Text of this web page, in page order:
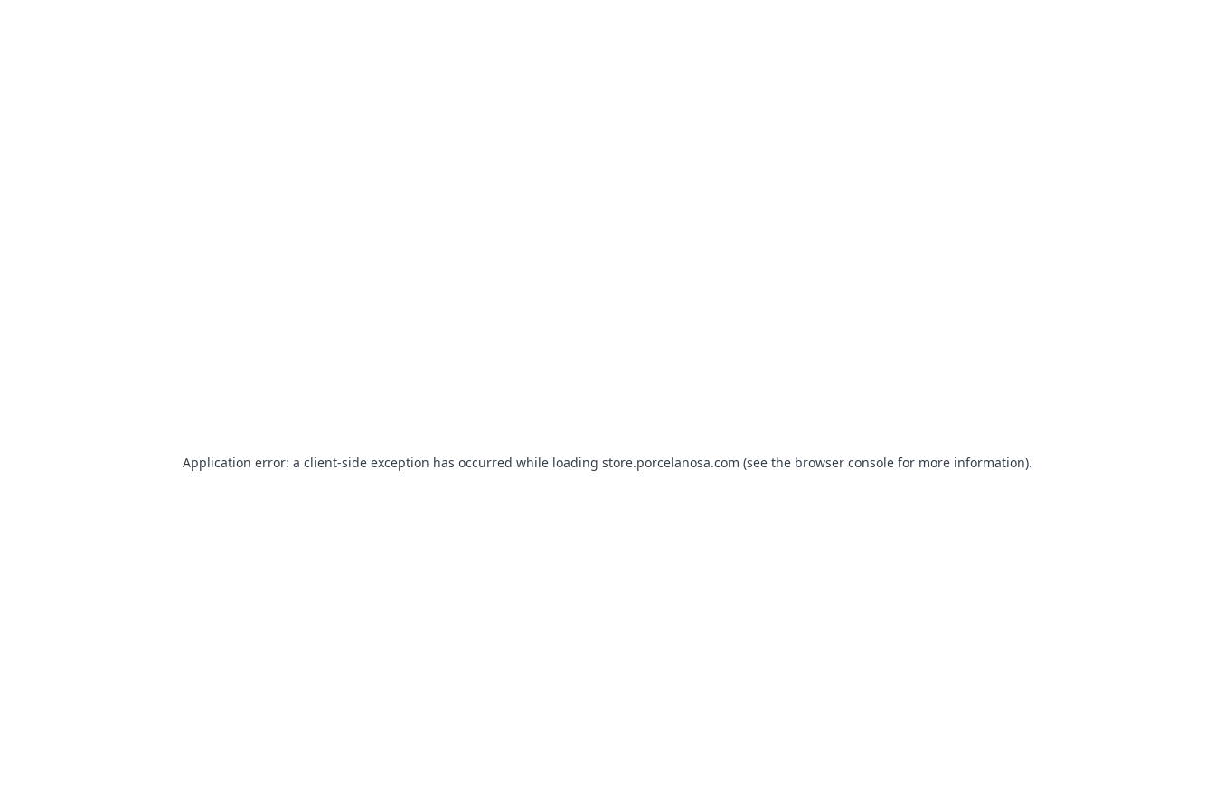
Application error: a client-side exception has occurred while loading store.porcelanosa.com (see the browser console for more information).